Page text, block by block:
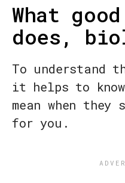
What
does,
To understand
it helps to
mean when
for you.